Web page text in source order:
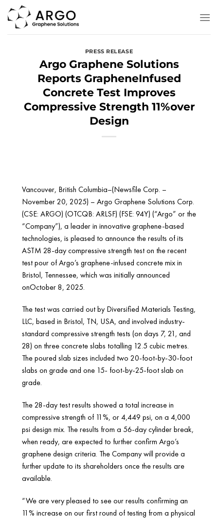
Skip
content
PRESS RELEASE
Argo Graphene Solutions
Reports GrapheneInfused
Concrete Test Improves
Compressive Strength 11%over
Design
Vancouver, British Columbia–(Newsfile Corp. –
November 20, 2025) – Argo Graphene Solutions Corp.
(CSE: ARGO) (OTCQB: ARLSF) (FSE: 94Y) (“Argo” or the
“Company”), a leader in innovative graphene-based
technologies, is pleased to announce the results of its
ASTM 28-day compressive strength test on the recent
test pour of Argo’s graphene-infused concrete mix in
Bristol, Tennessee, which was initially announced
onOctober 8, 2025.
The test was carried out by Diversified Materials Testing,
LLC, based in Bristol, TN, USA, and involved industry-
standard compressive strength tests (on days 7, 21, and
28) on three concrete slabs totalling 12.5 cubic metres.
The poured slab sizes included two 20-foot-by-30-foot
slabs on grade and one 15- foot-by-25-foot slab on
grade.
The 28-day test results showed a total increase in
compressive strength of 11%, or 4,449 psi, on a 4,000
psi design mix. The results from a 56-day cylinder break,
when ready, are expected to further confirm Argo’s
graphene design criteria. The Company will provide a
further update to its shareholders once the results are
available.
“We are very pleased to see our results confirming an
11% increase on our first round of testing from a physical